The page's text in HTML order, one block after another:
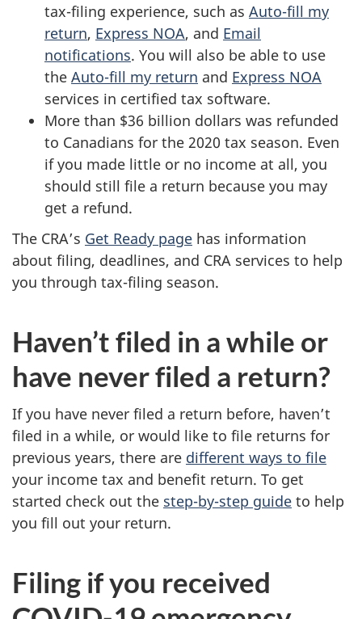
tax-filing experience, such as Auto-fill my
return, Express NOA, and Email
notifications. You will also be able to use
the Auto-fill my return and Express NOA
services in certified tax software.
More than $36 billion dollars was refunded
to Canadians for the 2020 tax season. Even
if you made little or no income at all, you
should still file a return because you may
get a refund.
The CRA’s Get Ready page has information
about filing, deadlines, and CRA services to help
you through tax-filing season.
Haven’t filed in a while or
have never filed a return?
If you have never filed a return before, haven’t
filed in a while, or would like to file returns for
previous years, there are different ways to file
your income tax and benefit return. To get
started check out the step-by-step guide to help
you fill out your return.
Filing if you received